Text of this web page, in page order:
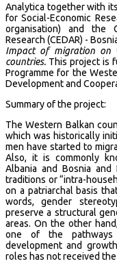
Analytica together with
for Social-Economic
organisation) and the
Research (CEDAR) -
Impact of migration on
countries. This project is
Programme for the
Development and
Summary of the project:
The Western Balkan
which was historically
men have started to
Also, it is commonly
Albania and Bosnia
traditions or “intra-
on a patriarchal basis
words, gender
preserve a structural
areas. On the other
one of the pathways
development and
roles has not received